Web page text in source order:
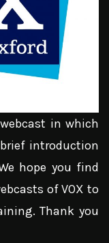
in which
brief introduction
hope you find
of VOX to
Thank you